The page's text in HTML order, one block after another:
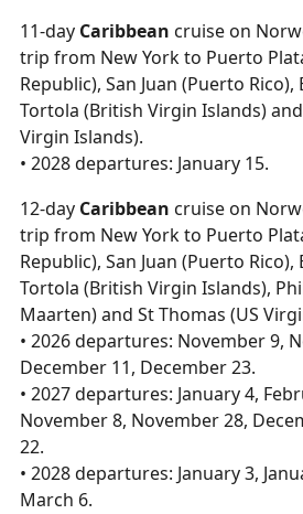
11-day Caribbean cruise on
trip from New York to Puerto
Republic), San Juan (Puerto
Tortola (British Virgin Islands)
Virgin Islands).
• 2028 departures: January 15.
12-day Caribbean cruise on
trip from New York to Puerto
Republic), San Juan (Puerto
Tortola (British Virgin Islands),
Maarten) and St Thomas (US
• 2026 departures: November 9,
December 11, December 23.
• 2027 departures: January 4,
November 8, November 28,
22.
• 2028 departures: January 3,
March 6.